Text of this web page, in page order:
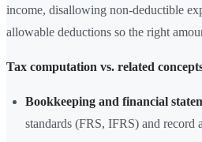
income, disallowing non-deductible
allowable deductions so the right
Tax computation vs. related
Bookkeeping and financial
standards (FRS, IFRS) and record